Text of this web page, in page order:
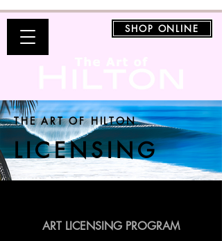
SHOP ONLINE
THE ART OF HILTON
LICENSING
ART LICENSING PROGRAM